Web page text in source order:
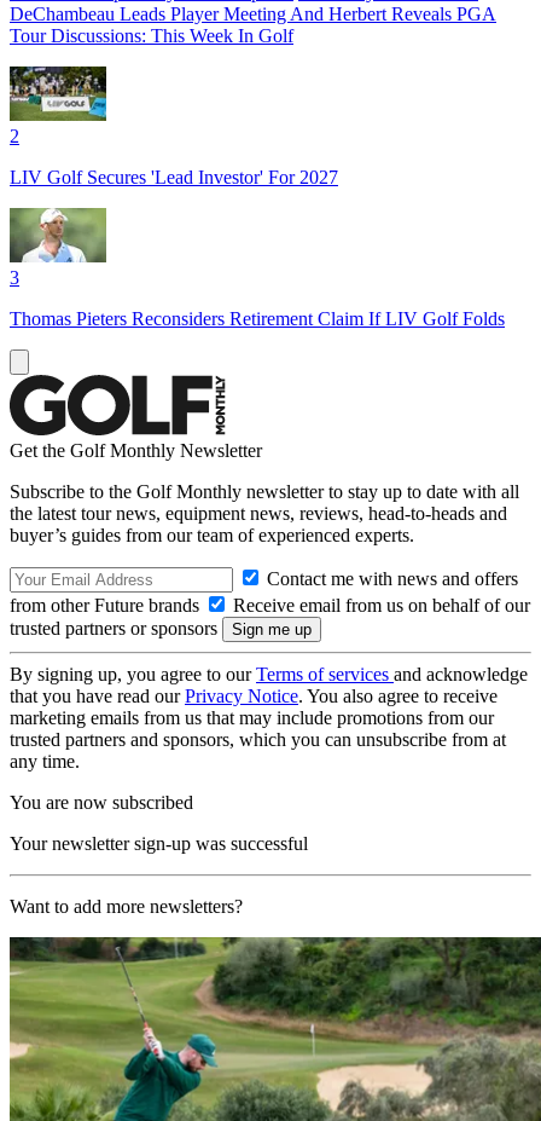
DeChambeau Leads Player Meeting And Herbert Reveals PGA
Tour Discussions: This Week In Golf
2
LIV Golf Secures 'Lead Investor' For 2027
3
Thomas Pieters Reconsiders Retirement Claim If LIV Golf Folds
Get the Golf Monthly Newsletter
Subscribe to the Golf Monthly newsletter to stay up to date with all
the latest tour news, equipment news, reviews, head-to-heads and
buyer’s guides from our team of experienced experts.
Contact me with news and offers
from other Future brands
Receive email from us on behalf of our
trusted partners or sponsors
By signing up, you agree to ourTerms of services and acknowledge
that you have read ourPrivacy Notice. You also agree to receive
marketing emails from us that may include promotions from our
trusted partners and sponsors, which you can unsubscribe from at
any time.
You are now subscribed
Your newsletter sign-up was successful
Want to add more newsletters?